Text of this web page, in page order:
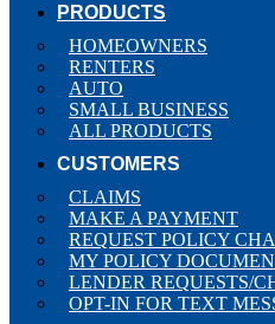
PRODUCTS
HOMEOWNERS
RENTERS
AUTO
SMALL BUSINESS
ALL PRODUCTS
CUSTOMERS
CLAIMS
MAKE A PAYMENT
REQUEST POLICY
MY POLICY
LENDER REQUESTS/
OPT-IN FOR TEXT